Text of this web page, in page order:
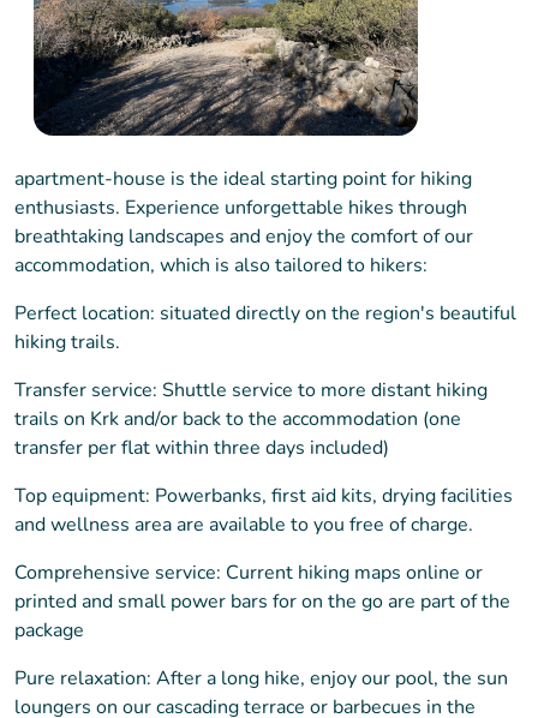
apartment-house is the ideal starting point for hiking
enthusiasts. Experience unforgettable hikes through
breathtaking landscapes and enjoy the comfort of our
accommodation, which is also tailored to hikers:
Perfect location: situated directly on the region's beautiful
hiking trails.
Transfer service: Shuttle service to more distant hiking
trails on Krk and/or back to the accommodation (one
transfer per flat within three days included)
Top equipment: Powerbanks, first aid kits, drying facilities
and wellness area are available to you free of charge.
Comprehensive service: Current hiking maps online or
printed and small power bars for on the go are part of the
package
Pure relaxation: After a long hike, enjoy our pool, the sun
loungers on our cascading terrace or barbecues in the